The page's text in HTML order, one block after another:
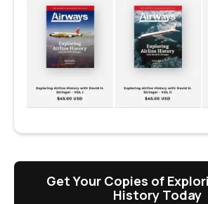
Get Your Copies of
History Today